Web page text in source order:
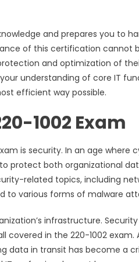
and prepares you to
of this certification cannot
and optimization of
understanding of core IT
efficient way possible.
1002 Exam
is security. In an age where
protect both organizational
related topics, including
to various forms of malware
infrastructure.
in the 220-1002 exam.
data in transit has become a